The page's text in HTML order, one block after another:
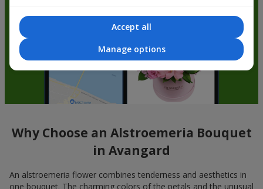
Why Choose an Alstroemeria Bouquet
in Avangard
An alstroemeria flower combines tenderness and aesthetics in
one bouquet. The charming colors of the petals and the unusual
Accept all
Manage options